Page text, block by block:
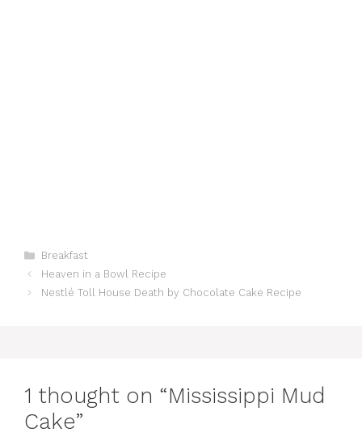
Categories
Breakfast
Heaven in a Bowl Recipe
Nestlé Toll House Death by Chocolate Cake Recipe
1 thought on “Mississippi Mud
Cake”